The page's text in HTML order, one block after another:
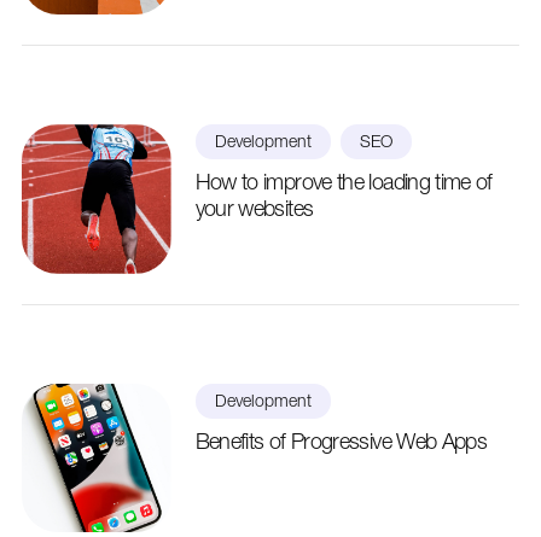
Development SEO
How to improve the loading time of
your websites
Development
Benefits of Progressive Web Apps